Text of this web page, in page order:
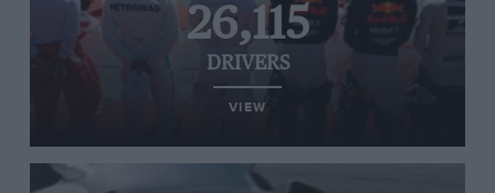
26,115
DRIVERS
VIEW